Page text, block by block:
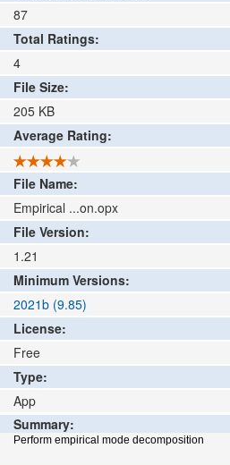
87
Total Ratings:
4
File Size:
205 KB
Average Rating:
File Name:
Empirical ...on.opx
File Version:
1.21
Minimum Versions:
2021b (9.85)
License:
Free
Type:
App
Summary:
Perform empirical mode decomposition